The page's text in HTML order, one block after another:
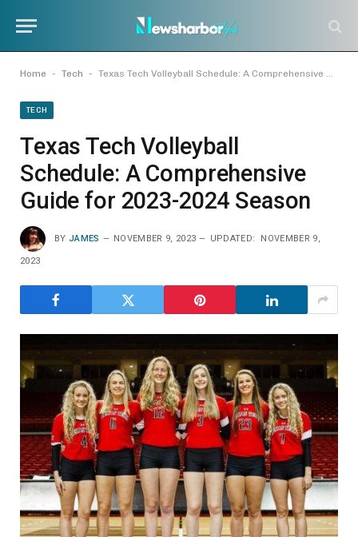
Home - Tech - Texas Tech Volleyball Schedule: A Comprehensive Guide for 2023-2024 Season
TECH
Texas Tech Volleyball
Schedule: A Comprehensive
Guide for 2023-2024 Season
BY JAMES NOVEMBER 9, 2023 UPDATED: NOVEMBER 9,
2023